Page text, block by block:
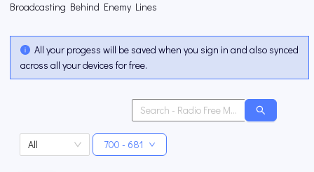
Broadcasting Behind Enemy Lines
All your progess will be saved when you sign in and also synced
across all your devices for free.
All 700 - 681